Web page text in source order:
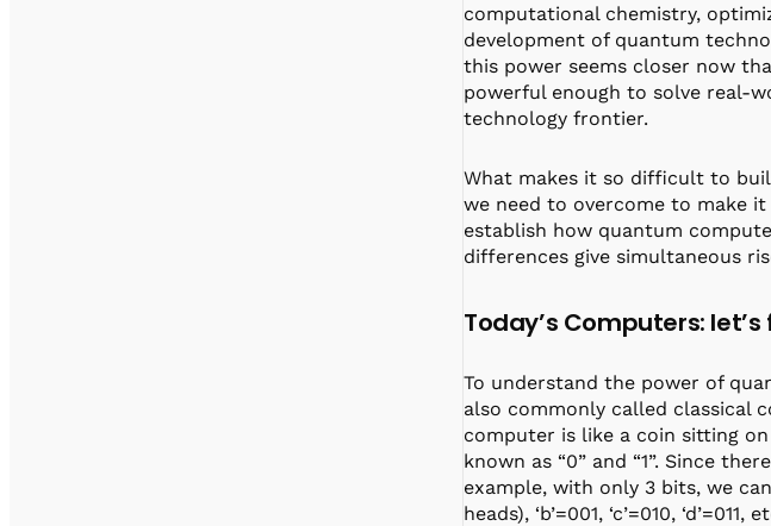
computational chemistry,
development of quantum
this power seems closer now
powerful enough to solve real-
technology frontier.
What makes it so difficult to
we need to overcome to make
establish how quantum
differences give simultaneous
Today’s Computers:
To understand the power of
also commonly called classical
computer is like a coin sitting
known as “0” and “1”. Since
example, with only 3 bits, we
heads), ‘b’=001, ‘c’=010,